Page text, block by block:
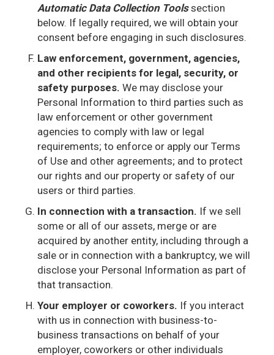
Automatic Data Collection Toolssection
below. If legally required, we will obtain your
consent before engaging in such disclosures.
Law enforcement, government, agencies,
and other recipients for legal, security, or
safety purposes. We may disclose your
Personal Information to third parties such as
law enforcement or other government
agencies to comply with law or legal
requirements; to enforce or apply our Terms
of Use and other agreements; and to protect
our rights and our property or safety of our
users or third parties.
In connection with a transaction. If we sell
some or all of our assets, merge or are
acquired by another entity, including through a
sale or in connection with a bankruptcy, we will
disclose your Personal Information as part of
that transaction.
Your employer or coworkers. If you interact
with us in connection with business-to-
business transactions on behalf of your
employer, coworkers or other individuals